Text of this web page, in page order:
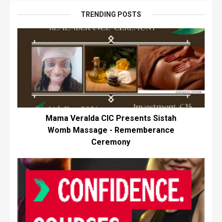
TRENDING POSTS
Mama Veralda CIC Presents Sistah
Womb Massage - Rememberance
Ceremony